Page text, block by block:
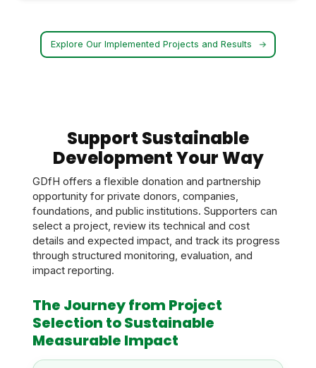
Explore Our Implemented Projects and Results
Support Sustainable
Development Your Way
GDfH offers a flexible donation and partnership
opportunity for private donors, companies,
foundations, and public institutions. Supporters can
select a project, review its technical and cost
details and expected impact, and track its progress
through structured monitoring, evaluation, and
impact reporting.
The Journey from Project
Selection to Sustainable
Measurable Impact